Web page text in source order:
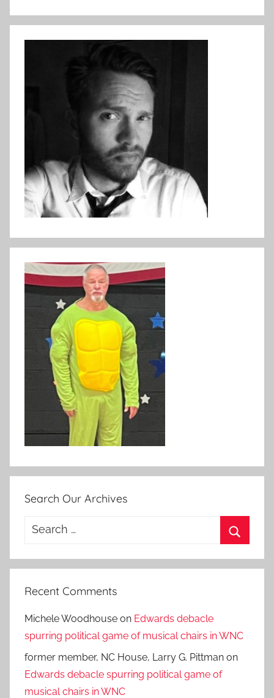
Search Our Archives
Search
Recent Comments
Michele Woodhouse on Edwards debacle
spurring political game of musical chairs in WNC
former member, NC House, Larry G. Pittman on
Edwards debacle spurring political game of
musical chairs in WNC